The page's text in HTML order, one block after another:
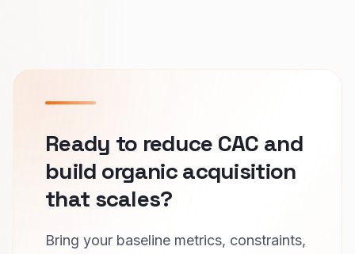
Ready to reduce CAC and
build organic acquisition
that scales?
Bring your baseline metrics, constraints,